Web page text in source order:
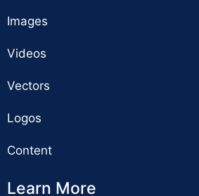
Images
Videos
Vectors
Logos
Content
Learn More